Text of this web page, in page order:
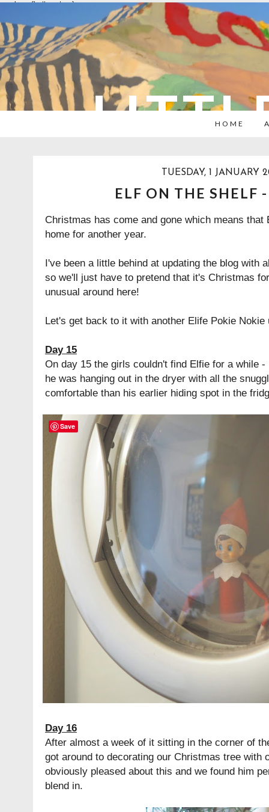
overlays: {bottom: true}
HOME
TUESDAY, 1 JANUARY
ELF ON THE SHELF
Christmas has come and gone which means
home for another year.
I've been a little behind at updating the blog with
so we'll just have to pretend that it's Christmas
unusual around here!
Let's get back to it with another Elife Pokie Nokie
Day 15
On day 15 the girls couldn't find Elfie for a while
he was hanging out in the dryer with all the
comfortable than his earlier hiding spot in the
Day 16
After almost a week of it sitting in the corner of
got around to decorating our Christmas tree with
obviously pleased about this and we found him
blend in.
Save